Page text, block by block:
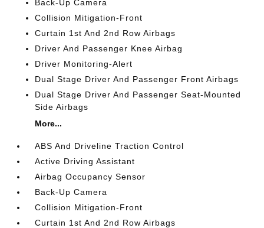
Back-Up Camera
Collision Mitigation-Front
Curtain 1st And 2nd Row Airbags
Driver And Passenger Knee Airbag
Driver Monitoring-Alert
Dual Stage Driver And Passenger Front Airbags
Dual Stage Driver And Passenger Seat-Mounted
Side Airbags
More...
ABS And Driveline Traction Control
Active Driving Assistant
Airbag Occupancy Sensor
Back-Up Camera
Collision Mitigation-Front
Curtain 1st And 2nd Row Airbags